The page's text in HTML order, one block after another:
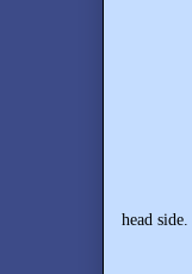
head side.